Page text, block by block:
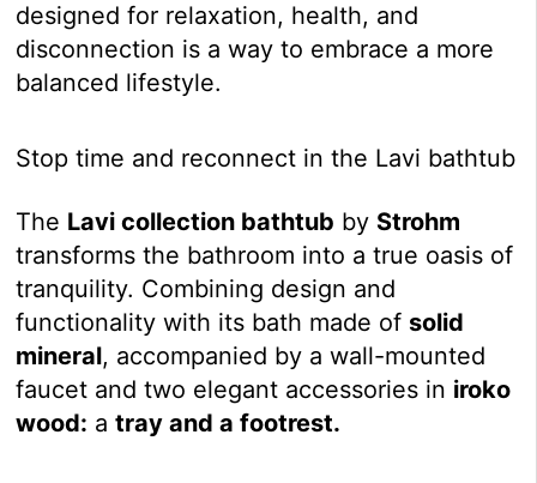
designed for relaxation, health, and
disconnection is a way to embrace a more
balanced lifestyle.
Stop time and reconnect in the Lavi bathtub
The Lavi collection bathtub by Strohm
transforms the bathroom into a true oasis of
tranquility. Combining design and
functionality with its bath made of solid
mineral, accompanied by a wall-mounted
faucet and two elegant accessories in iroko
wood: atray and a footrest.